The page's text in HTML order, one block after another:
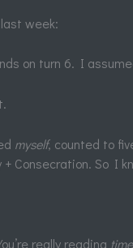
week:
on turn 6. I
myself, counted to
Consecration. So I
really reading time